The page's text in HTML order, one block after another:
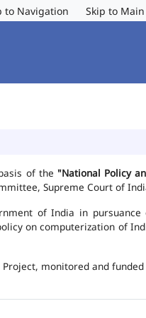
to Navigation Skip to
of the "National Policy
Supreme Court of
of India in
on computerization of
monitored and